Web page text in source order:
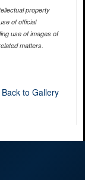
property
of official
use of images of
matters.
Back to Gallery